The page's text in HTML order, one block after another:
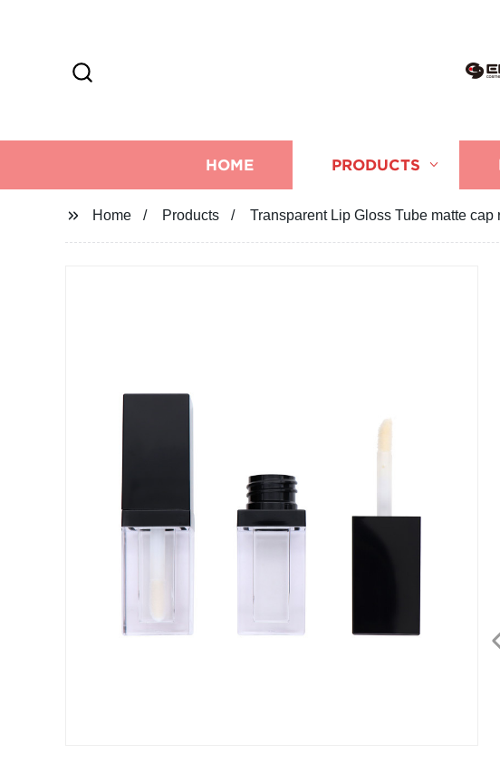
HOME PRODUCTS
Home Products Transparent Lip Gloss Tube matte